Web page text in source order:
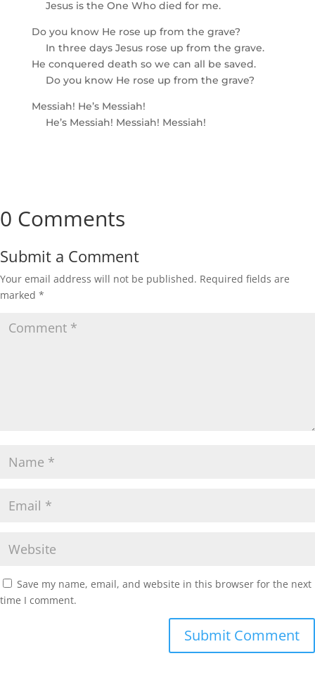
Jesus is the One Who died for me.
Do you know He rose up from the grave?
In three days Jesus rose up from the grave.
He conquered death so we can all be saved.
Do you know He rose up from the grave?
Messiah! He’s Messiah!
He’s Messiah! Messiah! Messiah!
0 Comments
Submit a Comment
Your email address will not be published. Required fields are
marked *
Save my name, email, and website in this browser for the next
time I comment.
Submit Comment